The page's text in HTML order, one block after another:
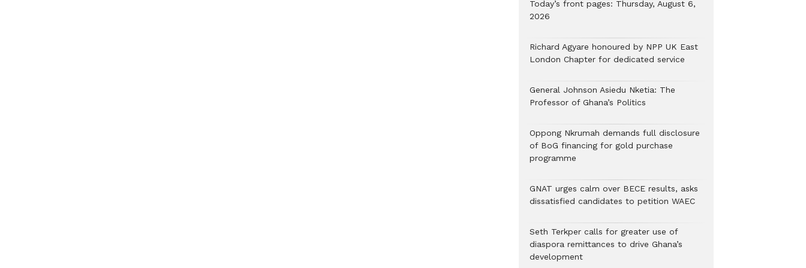
Today’s front pages: Thursday, August 6,
2026
Richard Agyare honoured by NPP UK East
London Chapter for dedicated service
General Johnson Asiedu Nketia: The
Professor of Ghana’s Politics
Oppong Nkrumah demands full disclosure
of BoG financing for gold purchase
programme
GNAT urges calm over BECE results, asks
dissatisfied candidates to petition WAEC
Seth Terkper calls for greater use of
diaspora remittances to drive Ghana’s
development